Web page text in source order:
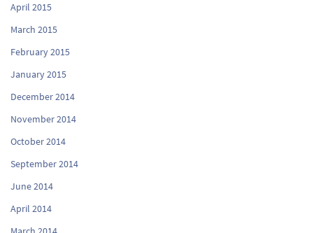
April 2015
March 2015
February 2015
January 2015
December 2014
November 2014
October 2014
September 2014
June 2014
April 2014